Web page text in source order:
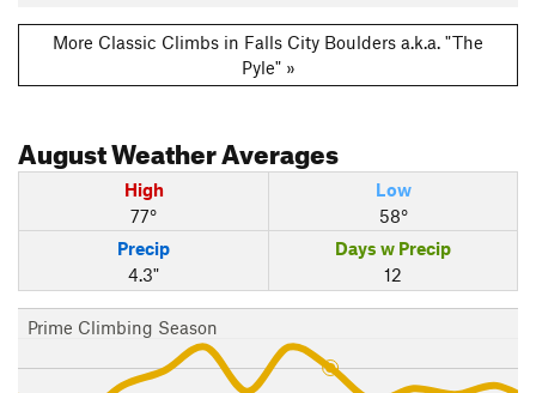
More Classic Climbs in Falls City Boulders a.k.a. "The
Pyle" »
AugustWeather Averages
High
77°
Low
58°
Precip
4.3"
Days w Precip
12
Prime Climbing Season